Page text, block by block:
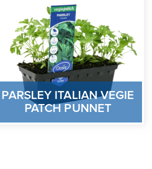
PARSLEY ITALIAN VEGIE
PATCH PUNNET